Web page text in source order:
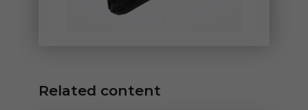
Related content